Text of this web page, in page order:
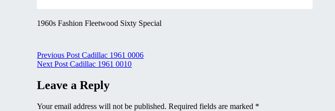
1960s Fashion Fleetwood Sixty Special
Post
navigation
Previous Post Cadillac 1961 0006
Next Post Cadillac 1961 0010
Leave a Reply
Your email address will not be published. Required fields are marked *